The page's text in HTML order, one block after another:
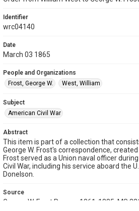
Identifier
wrc04140
Date
March 03 1865
People and Organizations
Frost, George W.
West, William
Subject
American Civil War
Abstract
This item is part of a collection that
George W. Frost's correspondence,
Frost served as a Union naval officer during
Civil War, including his service aboard the
Donelson.
Source
George W. Frost Papers, 1861-1885, MS